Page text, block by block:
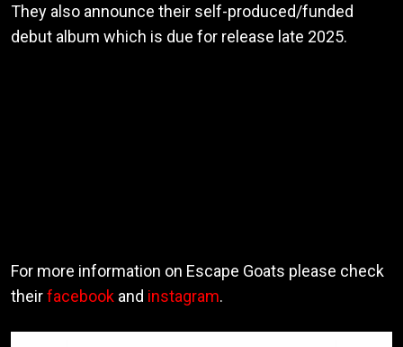
They also announce their self-produced/funded
debut album which is due for release late 2025.
For more information on Escape Goats please check
theirfacebook and instagram.